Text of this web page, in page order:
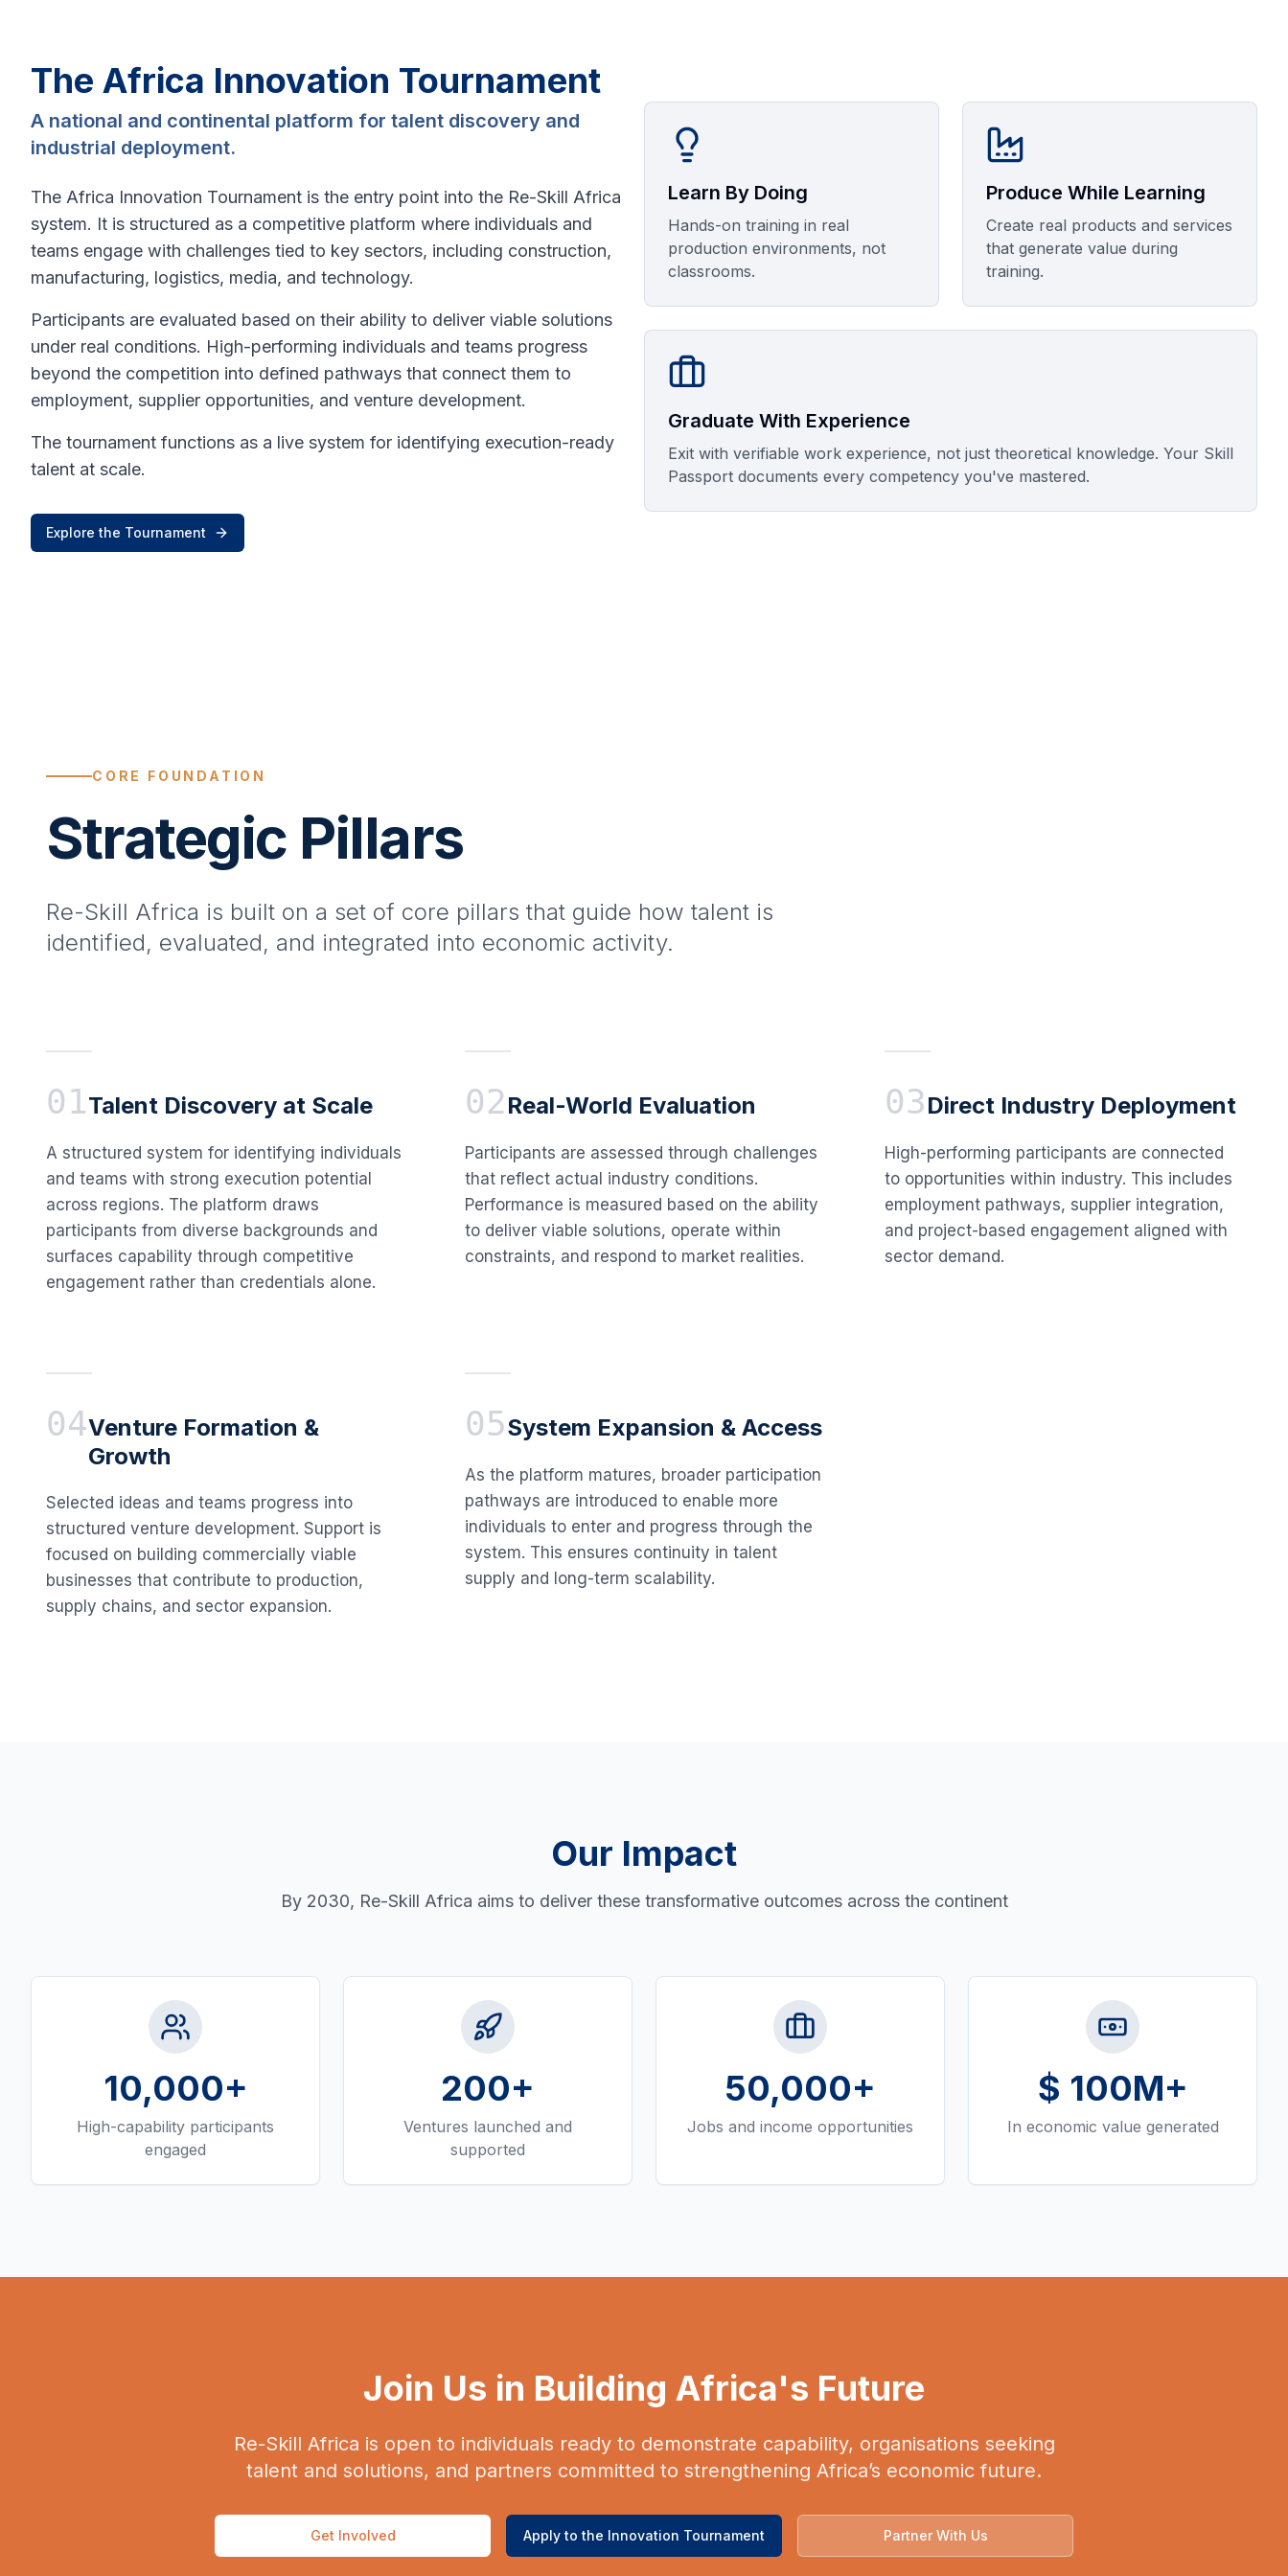
The Africa Innovation Tournament
A national and continental platform for talent discovery and
industrial deployment.
The Africa Innovation Tournament is the entry point into the Re-Skill Africa
system. It is structured as a competitive platform where individuals and
teams engage with challenges tied to key sectors, including construction,
manufacturing, logistics, media, and technology.
Participants are evaluated based on their ability to deliver viable solutions
under real conditions. High-performing individuals and teams progress
beyond the competition into defined pathways that connect them to
employment, supplier opportunities, and venture development.
The tournament functions as a live system for identifying execution-ready
talent at scale.
Explore the Tournament
Learn By Doing
Hands-on training in real
production environments, not
classrooms.
Produce While Learning
Create real products and services
that generate value during
training.
Graduate With Experience
Exit with verifiable work experience, not just theoretical knowledge. Your Skill
Passport documents every competency you've mastered.
CORE FOUNDATION
Strategic Pillars
Re-Skill Africa is built on a set of core pillars that guide how talent is
identified, evaluated, and integrated into economic activity.
01Talent Discovery at Scale
A structured system for identifying individuals
and teams with strong execution potential
across regions. The platform draws
participants from diverse backgrounds and
surfaces capability through competitive
engagement rather than credentials alone.
02Real-World Evaluation
Participants are assessed through challenges
that reflect actual industry conditions.
Performance is measured based on the ability
to deliver viable solutions, operate within
constraints, and respond to market realities.
03Direct Industry Deployment
High-performing participants are connected
to opportunities within industry. This includes
employment pathways, supplier integration,
and project-based engagement aligned with
sector demand.
04Venture Formation &
Growth
Selected ideas and teams progress into
structured venture development. Support is
focused on building commercially viable
businesses that contribute to production,
supply chains, and sector expansion.
05System Expansion & Access
As the platform matures, broader participation
pathways are introduced to enable more
individuals to enter and progress through the
system. This ensures continuity in talent
supply and long-term scalability.
Our Impact
By 2030, Re-Skill Africa aims to deliver these transformative outcomes across the continent
10,000+
High-capability participants
engaged
200+
Ventures launched and
supported
50,000+
Jobs and income opportunities
$ 100M+
In economic value generated
Join Us in Building Africa's Future
Re-Skill Africa is open to individuals ready to demonstrate capability, organisations seeking
talent and solutions, and partners committed to strengthening Africa’s economic future.
Get Involved Apply to the Innovation Tournament Partner With Us